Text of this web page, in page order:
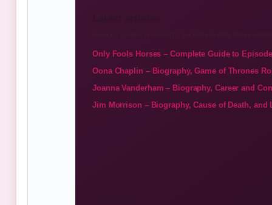
Only Fools Horses – Complete Guide to
Oona Chaplin – Biography, Game of Thrones
Joanna Vanderham – Biography, Career and
Jim Morrison – Biography, Cause of Death, and